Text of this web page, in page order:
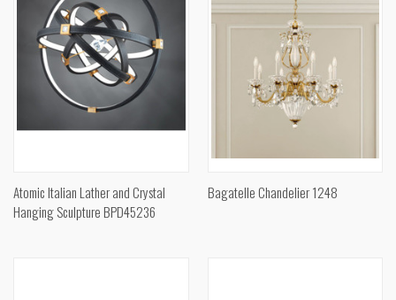
Atomic Italian Lather and Crystal
Hanging Sculpture BPD45236
Bagatelle Chandelier 1248